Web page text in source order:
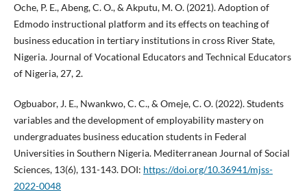
Oche, P. E., Abeng, C. O., & Akputu, M. O. (2021). Adoption of
Edmodo instructional platform and its effects on teaching of
business education in tertiary institutions in cross River State,
Nigeria. Journal of Vocational Educators and Technical Educators
of Nigeria, 27, 2.
Ogbuabor, J. E., Nwankwo, C. C., & Omeje, C. O. (2022). Students
variables and the development of employability mastery on
undergraduates business education students in Federal
Universities in Southern Nigeria. Mediterranean Journal of Social
Sciences, 13(6), 131-143. DOI: https://doi.org/10.36941/mjss-
2022-0048